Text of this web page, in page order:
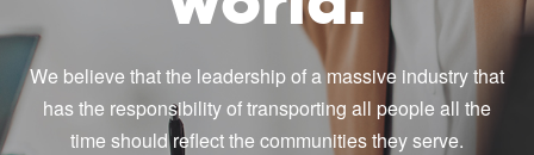
We believe that the leadership of a massive industry that
has the responsibility of transporting all people all the
time should reflect the communities they serve.